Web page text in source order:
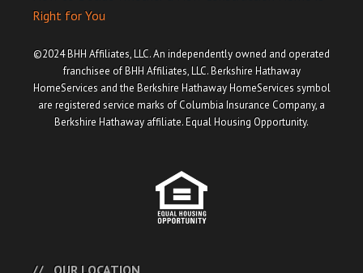
Right for You
©2024 BHH Affiliates, LLC. An independently owned and operated
franchisee of BHH Affiliates, LLC. Berkshire Hathaway
HomeServices and the Berkshire Hathaway HomeServices symbol
are registered service marks of Columbia Insurance Company, a
Berkshire Hathaway affiliate. Equal Housing Opportunity.
OUR LOCATION